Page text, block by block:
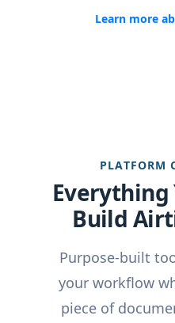
Learn more
PLATFORM
Everything
Build
Purpose-built
your workflow
piece of